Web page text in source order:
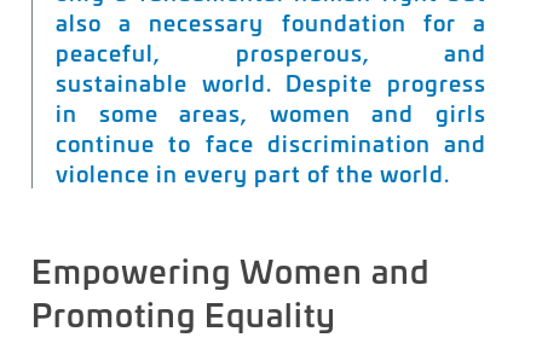
also a necessary foundation for a
peaceful, prosperous, and
sustainable world. Despite progress
in some areas, women and girls
continue to face discrimination and
violence in every part of the world.
Empowering Women and
Promoting Equality